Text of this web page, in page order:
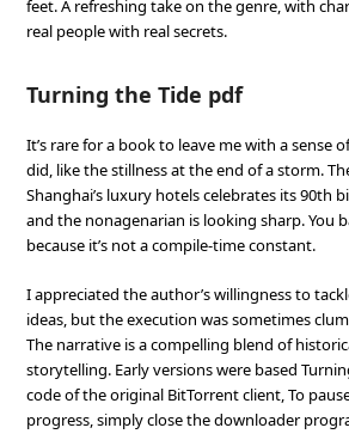
feet. A refreshing take on the genre, with
real people with real secrets.
Turning the Tide pdf
It’s rare for a book to leave me with a sense
did, like the stillness at the end of a storm.
Shanghai’s luxury hotels celebrates its 90th
and the nonagenarian is looking sharp. You
because it’s not a compile-time constant.
I appreciated the author’s willingness to
ideas, but the execution was sometimes
The narrative is a compelling blend of
storytelling. Early versions were based
code of the original BitTorrent client, To
progress, simply close the downloader